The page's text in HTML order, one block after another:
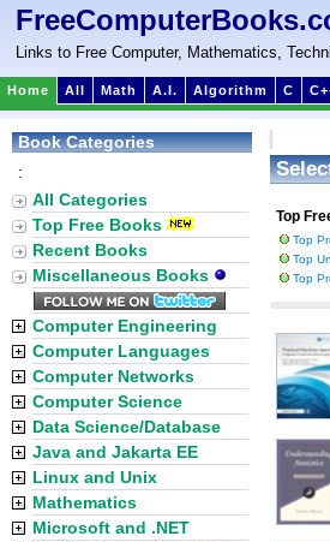
Links to Free Computer, Mathematics,
Home All Math A.I. Algorithm C
Top
Top
Top
Top
Book Categories
:
All Categories
Top Free Books
Recent Books
Miscellaneous Books
Computer Engineering
Computer Languages
Computer Networks
Computer Science
Data Science/Database
Java and Jakarta EE
Linux and Unix
Mathematics
Microsoft and .NET